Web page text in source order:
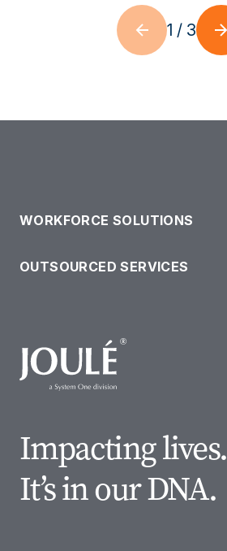
1 / 3
WORKFORCE SOLUTIONS
OUTSOURCED SERVICES
Impacting lives.
It’s in our DNA.